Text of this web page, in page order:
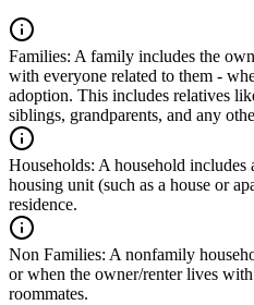
Families: A family includes the
with everyone related to them -
adoption. This includes relatives
siblings, grandparents, and any
Households: A household includes
housing unit (such as a house or
residence.
Non Families: A nonfamily
or when the owner/renter lives
roommates.